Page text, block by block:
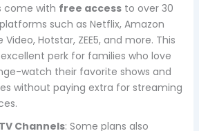
come with free accessto over 30
such as Netflix, Amazon
Video, Hotstar, ZEE5, and more. This
perk for families who love
watch their favorite shows and
without paying extra for streaming
Channels: Some plans also